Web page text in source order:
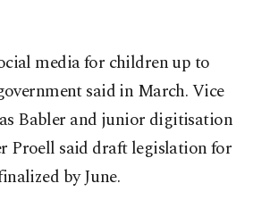
media for children up to
said in March. Vice
Babler and junior digitisation
Proell said draft legislation for
by June.